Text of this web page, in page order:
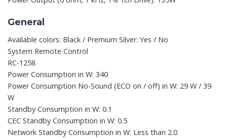
General
Available colors: Black / Premium Silver: Yes / No
System Remote Control
RC-1258
Power Consumption in W: 340
Power Consumption No-Sound (ECO on / off) in W: 29 W / 39
W
Standby Consumption in W: 0.1
CEC Standby Consumption in W: 0.5
Network Standby Consumption in W: Less than 2.0